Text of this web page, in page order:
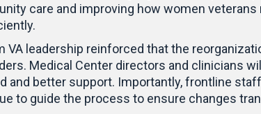
care and improving how women
VA leadership reinforced that the
Medical Center directors and clinicians
and better support. Importantly, frontline
to guide the process to ensure changes